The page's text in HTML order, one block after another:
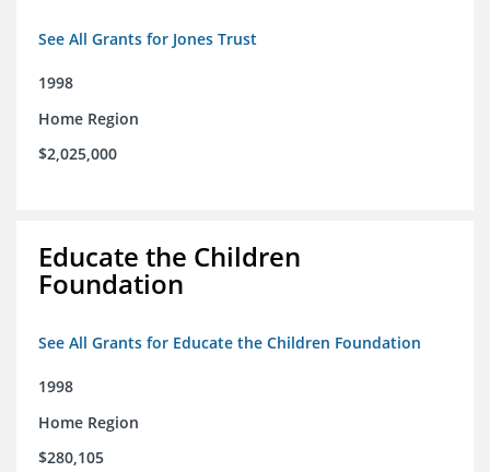
See All Grants for Jones Trust
1998
Home Region
$2,025,000
Educate the Children
Foundation
See All Grants for Educate the Children Foundation
1998
Home Region
$280,105